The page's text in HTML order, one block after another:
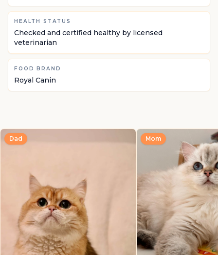
HEALTH STATUS
Checked and certified healthy by licensed
veterinarian
FOOD BRAND
Royal Canin
Dad Mom